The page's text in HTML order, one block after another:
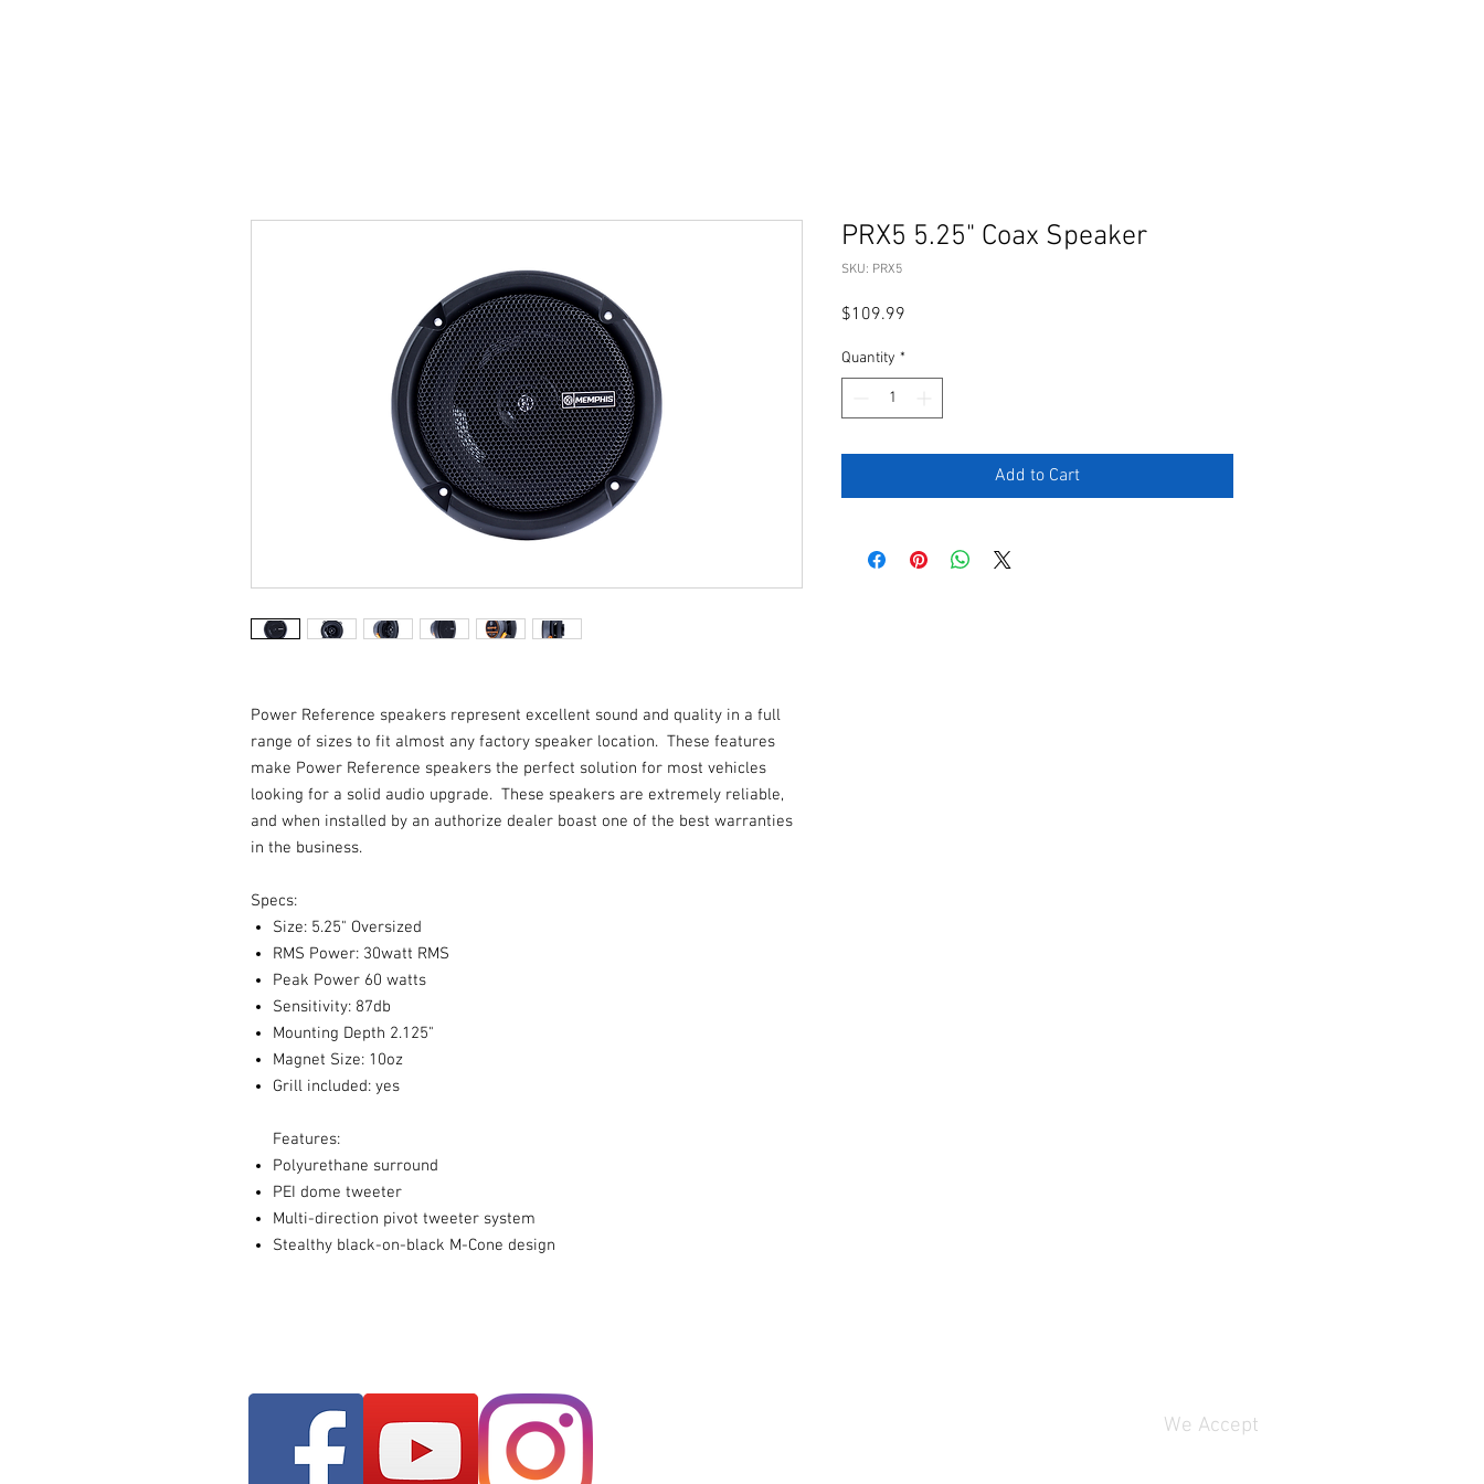
Power Reference speakers represent excellent sound and quality in a full
range of sizes to fit almost any factory speaker location. These features
make Power Reference speakers the perfect solution for most vehicles
looking for a solid audio upgrade. These speakers are extremely reliable,
and when installed by an authorize dealer boast one of the best warranties
in the business.
Specs:
Size: 5.25" Oversized
RMS Power: 30watt RMS
Peak Power 60 watts
Sensitivity: 87db
Mounting Depth 2.125"
Magnet Size: 10oz
Grill included: yes
Features:
Polyurethane surround
PEI dome tweeter
Multi-direction pivot tweeter system
Stealthy black-on-black M-Cone design
PRX5 5.25" Coax Speaker
SKU: PRX5
$109.99
Quantity *
Add to Cart
We Accept